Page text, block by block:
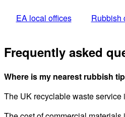
EA local offices Rubbish
Frequently asked
Where is my nearest rubbish
The UK recyclable waste